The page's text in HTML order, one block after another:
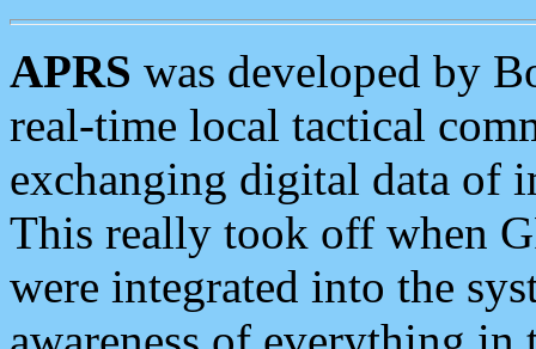
APRS was developed by
real-time local tactical
exchanging digital data of
This really took off when
were integrated into the